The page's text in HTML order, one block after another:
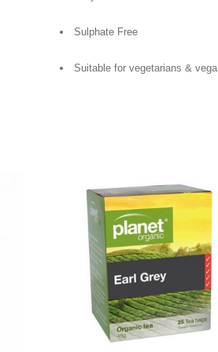
Sulphate Free
Suitable for vegetarians &